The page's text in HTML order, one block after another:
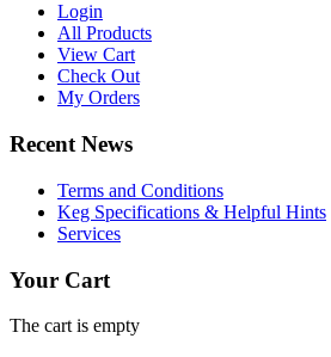
Login
All Products
View Cart
Check Out
My Orders
Recent News
Terms and Conditions
Keg Specifications & Helpful Hints
Services
Your Cart
The cart is empty